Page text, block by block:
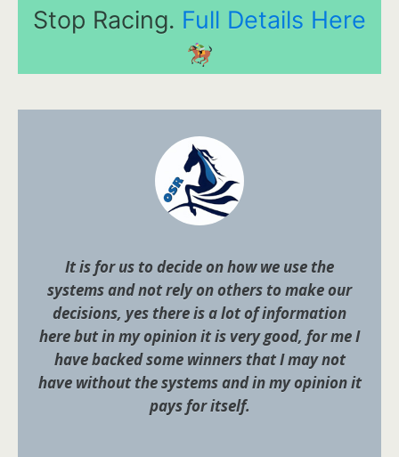
Stop Racing. Full Details Here
It is for us to decide on how we use the
systems and not rely on others to make our
decisions, yes there is a lot of information
here but in my opinion it is very good, for me I
have backed some winners that I may not
have without the systems and in my opinion it
pays for itself.